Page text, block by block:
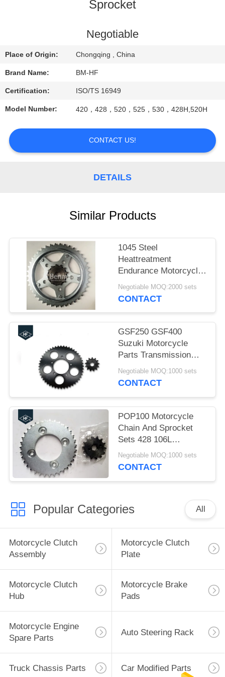
US
REQUEST
Sprocket
Negotiable
Place of Origin: Chongqing , China
Brand Name: BM-HF
Certification: ISO/TS 16949
Model Number: 420，428，520，525，530，428H,520H
CONTACT US!
DETAILS
Similar Products
1045 Steel
Heattreatment
Endurance Motorcycle
Sprockets kits Black
and Silver Color
Negotiable MOQ:2000 sets
CONTACT
GSF250 GSF400
Suzuki Motorcycle
Parts Transmission
Sprocket Kit 520 48T
13T
Negotiable MOQ:1000 sets
CONTACT
POP100 Motorcycle
Chain And Sprocket
Sets 428 106L
Sandblasting Natural
Color
Negotiable MOQ:1000 sets
CONTACT
Popular Categories All
Motorcycle Clutch
Assembly
Motorcycle Clutch
Plate
Motorcycle Clutch
Hub
Motorcycle Brake
Pads
Motorcycle Engine
Spare Parts
Auto Steering Rack
Truck Chassis Parts Car Modified Parts